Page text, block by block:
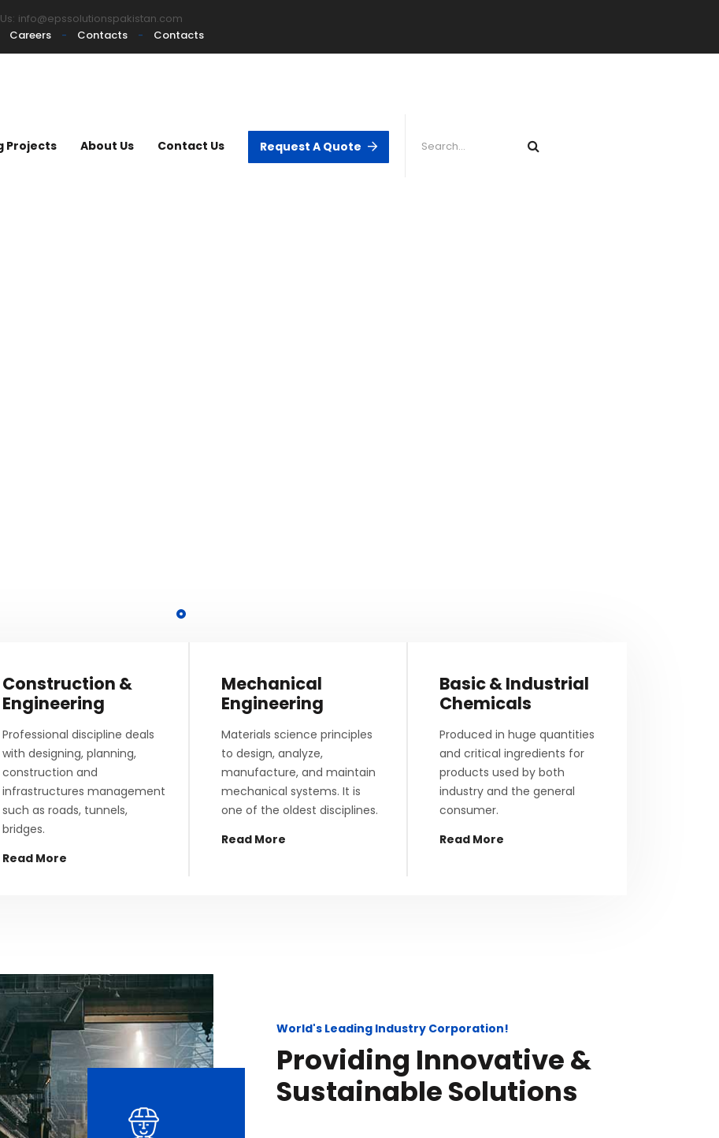
info@epssolutionspakistan.com
Careers Contacts Contacts
Projects About Us Contact Us Request A Quote
Construction &
Engineering
Professional discipline deals
with designing, planning,
construction and
infrastructures management
such as roads, tunnels,
bridges.
Read More
Mechanical
Engineering
Materials science principles
to design, analyze,
manufacture, and maintain
mechanical systems. It is
one of the oldest disciplines.
Read More
Basic & Industrial
Chemicals
Produced in huge quantities
and critical ingredients for
products used by both
industry and the general
consumer.
Read More
World's Leading Industry Corporation!
Providing Innovative &
Sustainable Solutions